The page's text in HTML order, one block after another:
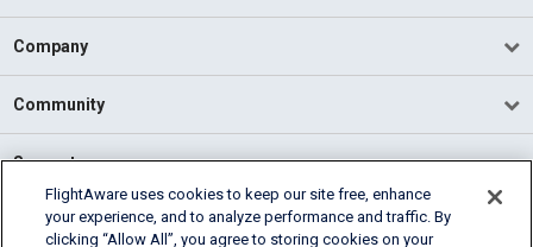
Company
Community
Support
English (USA)
FlightAware uses cookies to keep our site free, enhance
your experience, and to analyze performance and traffic. By
clicking “Allow All”, you agree to storing cookies on your